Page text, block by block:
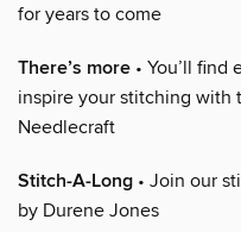
for years to come
There’s more • You’ll
inspire your stitching with
Needlecraft
Stitch-A-Long • Join our
by Durene Jones